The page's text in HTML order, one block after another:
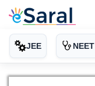
JEE NEET